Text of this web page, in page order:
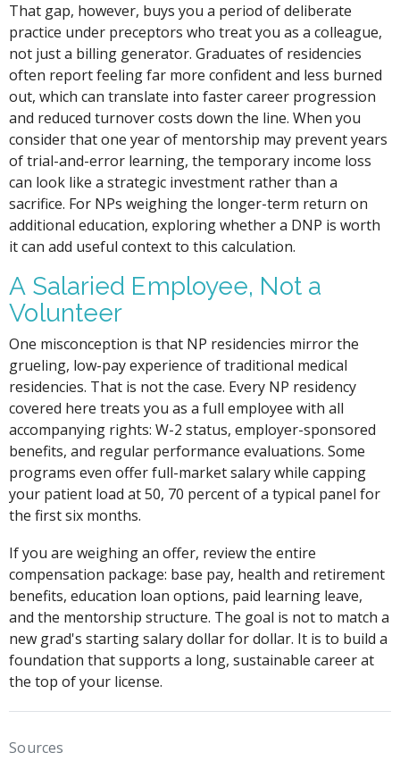
That gap, however, buys you a period of deliberate
practice under preceptors who treat you as a colleague,
not just a billing generator. Graduates of residencies
often report feeling far more confident and less burned
out, which can translate into faster career progression
and reduced turnover costs down the line. When you
consider that one year of mentorship may prevent years
of trial-and-error learning, the temporary income loss
can look like a strategic investment rather than a
sacrifice. For NPs weighing the longer-term return on
additional education, exploring whether a DNP is worth
it can add useful context to this calculation.
A Salaried Employee, Not a
Volunteer
One misconception is that NP residencies mirror the
grueling, low-pay experience of traditional medical
residencies. That is not the case. Every NP residency
covered here treats you as a full employee with all
accompanying rights: W-2 status, employer-sponsored
benefits, and regular performance evaluations. Some
programs even offer full-market salary while capping
your patient load at 50, 70 percent of a typical panel for
the first six months.
If you are weighing an offer, review the entire
compensation package: base pay, health and retirement
benefits, education loan options, paid learning leave,
and the mentorship structure. The goal is not to match a
new grad's starting salary dollar for dollar. It is to build a
foundation that supports a long, sustainable career at
the top of your license.
Sources